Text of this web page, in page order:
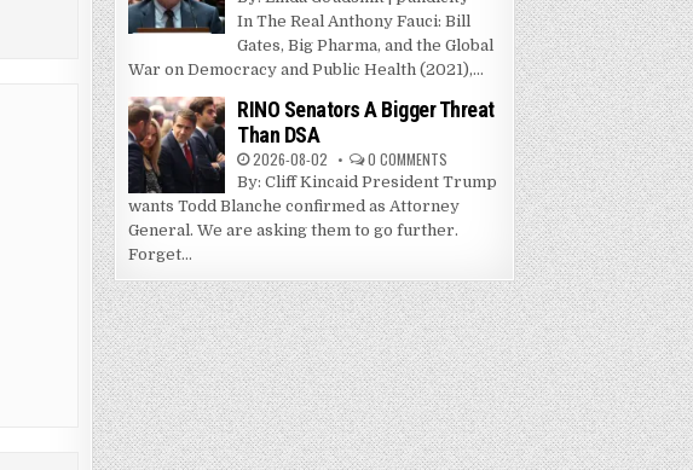
In The Real Anthony Fauci: Bill
Gates, Big Pharma, and the Global
War on Democracy and Public Health (2021),...
RINO Senators A Bigger Threat
Than DSA
2026-08-02 0 COMMENTS
By: Cliff Kincaid President Trump
wants Todd Blanche confirmed as Attorney
General. We are asking them to go further.
Forget...